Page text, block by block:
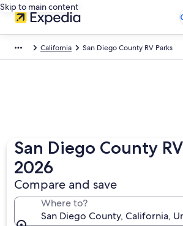
Skip to main content
California San Diego County RV Parks
San Diego County
2026
Compare and save
Where to?
San Diego County, California,